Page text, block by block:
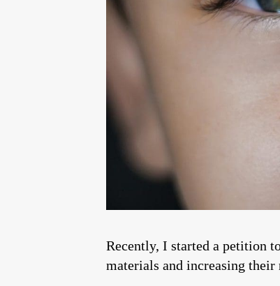
Recently, I started a petition
materials and increasing